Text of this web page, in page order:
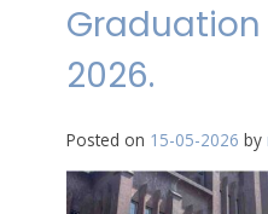
Graduation
2026.
Posted on 15-05-2026 by